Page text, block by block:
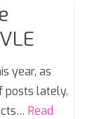
year, as
posts lately.
Read